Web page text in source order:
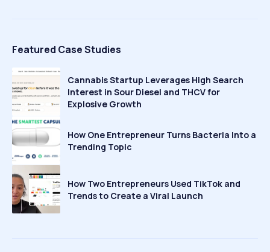
Featured Case Studies
Cannabis Startup Leverages High Search
Interest in Sour Diesel and THCV for
Explosive Growth
How One Entrepreneur Turns Bacteria Into a
Trending Topic
How Two Entrepreneurs Used TikTok and
Trends to Create a Viral Launch